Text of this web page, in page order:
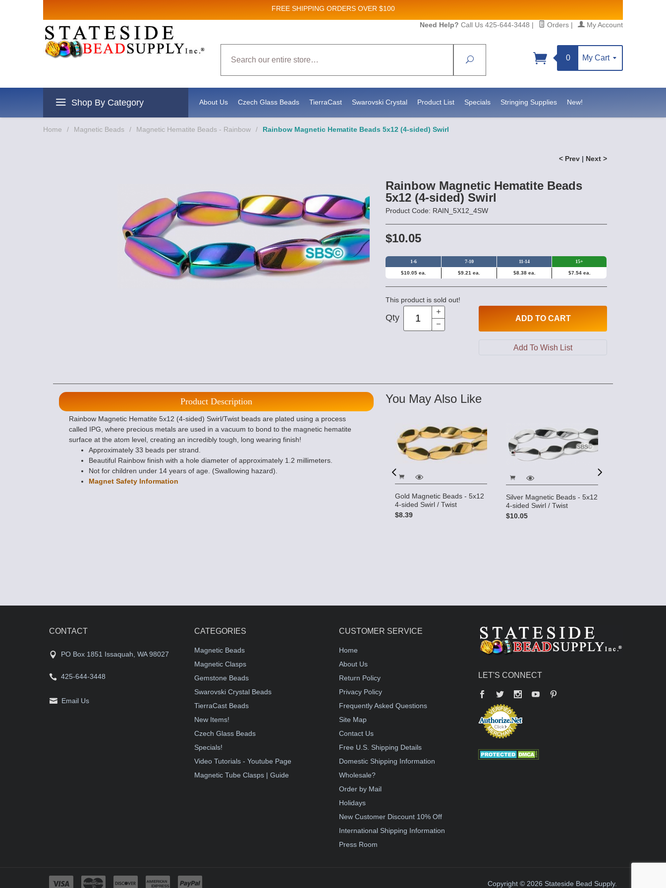
FREE SHIPPING ORDERS OVER $100
Need Help? Call Us 425-644-3448 | Orders | My Account
Search
0 My Cart
Shop By Category About Us Czech Glass Beads TierraCast Swarovski Crystal Product List Specials Stringing Supplies New!
Home / Magnetic Beads / Magnetic Hematite Beads - Rainbow / Rainbow Magnetic Hematite Beads 5x12 (4-sided) Swirl
< Prev | Next >
Rainbow Magnetic Hematite Beads
5x12 (4-sided) Swirl
Product Code: RAIN_5X12_4SW
$10.05
1-6 7-10 11-14 15+
$10.05 ea. $9.21 ea. $8.38 ea. $7.54 ea.
This product is sold out!
Qty ADD TO CART
Product Description
Rainbow Magnetic Hematite 5x12 (4-sided) Swirl/Twist beads are plated using a process
called IPG, where precious metals are used in a vacuum to bond to the magnetic hematite
surface at the atom level, creating an incredibly tough, long wearing finish!
Approximately 33 beads per strand.
Beautiful Rainbow finish with a hole diameter of approximately 1.2 millimeters.
Not for children under 14 years of age. (Swallowing hazard).
Magnet Safety Information
You May Also Like
Gold Magnetic Beads - 5x12
4-sided Swirl / Twist
$8.39
Silver Magnetic Beads - 5x12
4-sided Swirl / Twist
$10.05
CONTACT
PO Box 1851 Issaquah, WA 98027
425-644-3448
Email Us
CATEGORIES
Magnetic Beads
Magnetic Clasps
Gemstone Beads
Swarovski Crystal Beads
TierraCast Beads
New Items!
Czech Glass Beads
Specials!
Video Tutorials - Youtube Page
Magnetic Tube Clasps | Guide
CUSTOMER SERVICE
Home
About Us
Return Policy
Privacy Policy
Frequently Asked Questions
Site Map
Contact Us
Free U.S. Shipping Details
Domestic Shipping Information
Wholesale?
Order by Mail
Holidays
New Customer Discount 10% Off
International Shipping Information
Press Room
LET'S CONNECT
Facebook
Twitter YouTube
Copyright © 2026 Stateside Bead Supply.